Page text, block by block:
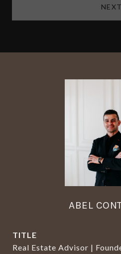
NEXT
ABEL
TITLE
Real Estate Advisor |